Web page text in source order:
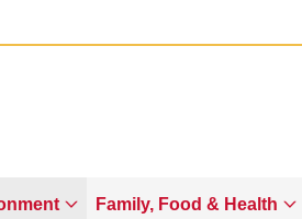
Family, Food & Health